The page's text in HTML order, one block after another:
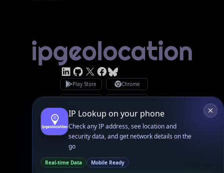
Linked In
GitHub
X
Facebook
Bsky
Play Store Chrome
App Store Firefox
Privacy Policy
GDPR Compliance
Copyright © 2026 IPGeolocation.io
♥ in Lahore, PK